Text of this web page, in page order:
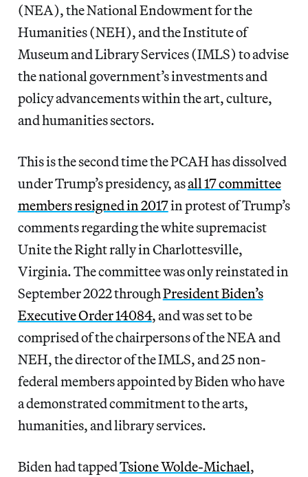
(NEA), the National Endowment for the
Humanities (NEH), and the Institute of
Museum and Library Services (IMLS) to advise
the national government’s investments and
policy advancements within the art, culture,
and humanities sectors.
This is the second time the PCAH has dissolved
under Trump’s presidency, asall 17 committee
members resigned in 2017in protest of Trump’s
comments regarding the white supremacist
Unite the Right rally in Charlottesville,
Virginia. The committee was only reinstated in
September 2022 throughPresident Biden’s
Executive Order 14084, and was set to be
comprised of the chairpersons of the NEA and
NEH, the director of the IMLS, and 25 non-
federal members appointed by Biden who have
a demonstrated commitment to the arts,
humanities, and library services.
Biden had tappedTsione Wolde-Michael,